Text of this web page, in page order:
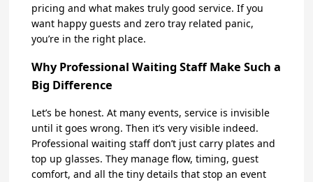
pricing and what makes truly good service. If you
want happy guests and zero tray related panic,
you’re in the right place.
Why Professional Waiting Staff Make Such a
Big Difference
Let’s be honest. At many events, service is invisible
until it goes wrong. Then it’s very visible indeed.
Professional waiting staff don’t just carry plates and
top up glasses. They manage flow, timing, guest
comfort, and all the tiny details that stop an event